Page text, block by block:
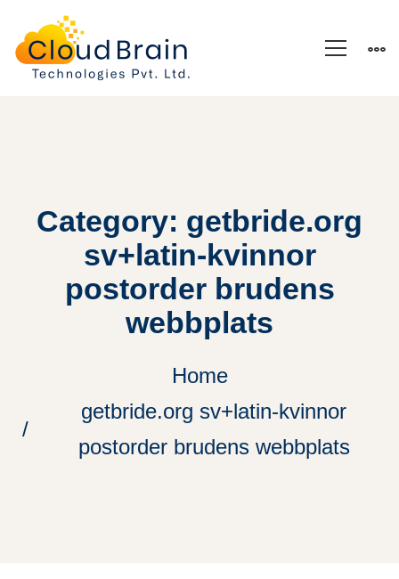
Category: getbride.org
sv+latin-kvinnor
postorder brudens
webbplats
Home
getbride.org sv+latin-kvinnor
postorder brudens webbplats